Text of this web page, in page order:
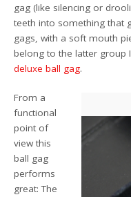
gag (like silencing or
teeth into something that
gags, with a soft mouth
belong to the latter group
deluxe ball gag.
From a
functional
point of
view this
ball gag
performs
great: The